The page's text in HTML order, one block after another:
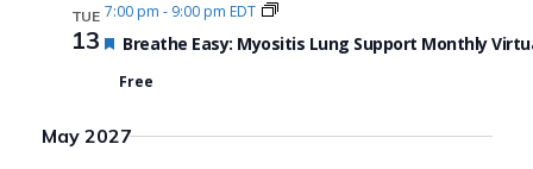
TUE
13
7:00 pm - 9:00 pm EDT
Featured
Breathe Easy: Myositis Lung Support Monthly
Free
May 2027